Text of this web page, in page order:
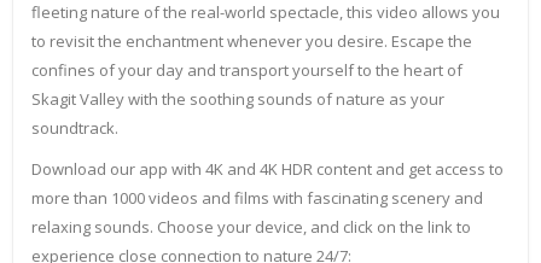
fleeting nature of the real-world spectacle, this video allows you
to revisit the enchantment whenever you desire. Escape the
confines of your day and transport yourself to the heart of
Skagit Valley with the soothing sounds of nature as your
soundtrack.
Download our app with 4K and 4K HDR content and get access to
more than 1000 videos and films with fascinating scenery and
relaxing sounds. Choose your device, and click on the link to
experience close connection to nature 24/7: